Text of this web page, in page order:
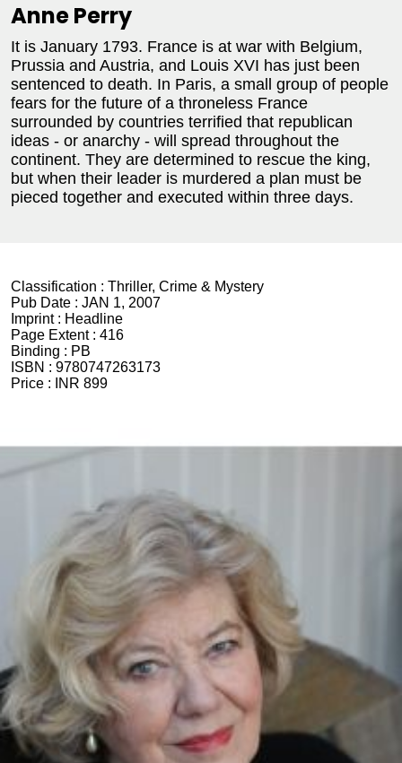
Anne Perry
It is January 1793. France is at war with Belgium,
Prussia and Austria, and Louis XVI has just been
sentenced to death. In Paris, a small group of people
fears for the future of a throneless France
surrounded by countries terrified that republican
ideas - or anarchy - will spread throughout the
continent. They are determined to rescue the king,
but when their leader is murdered a plan must be
pieced together and executed within three days.
Classification : Thriller, Crime & Mystery
Pub Date : JAN 1, 2007
Imprint : Headline
Page Extent : 416
Binding : PB
ISBN : 9780747263173
Price :
INR 899